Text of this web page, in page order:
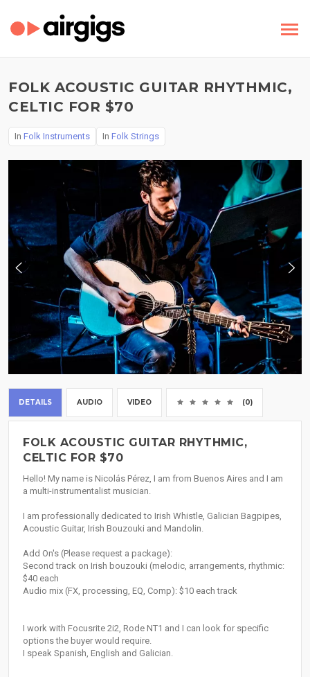
FOLK ACOUSTIC GUITAR RHYTHMIC,
CELTIC FOR $70
In Folk Instruments In Folk Strings
DETAILS AUDIO VIDEO (0)
FOLK ACOUSTIC GUITAR RHYTHMIC,
CELTIC FOR $70
Hello! My name is Nicolás Pérez, I am from Buenos Aires and I am
a multi-instrumentalist musician.
I am professionally dedicated to Irish Whistle, Galician Bagpipes,
Acoustic Guitar, Irish Bouzouki and Mandolin.
Add On's (Please request a package):
Second track on Irish bouzouki (melodic, arrangements, rhythmic:
$40 each
Audio mix (FX, processing, EQ, Comp): $10 each track
I work with Focusrite 2i2, Rode NT1 and I can look for specific
options the buyer would require.
I speak Spanish, English and Galician.